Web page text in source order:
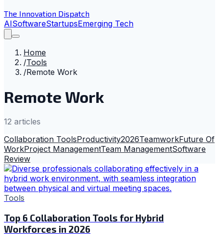
The Innovation Dispatch
AISoftwareStartupsEmerging Tech
Home
/Tools
/Remote Work
Remote Work
12 articles
Collaboration ToolsProductivity2026TeamworkFuture Of
WorkProject ManagementTeam ManagementSoftware
Review
Tools
Top 6 Collaboration Tools for Hybrid
Workforces in 2026